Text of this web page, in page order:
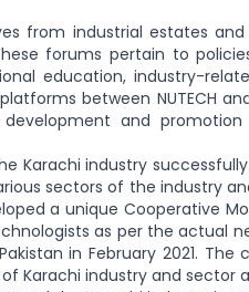
from industrial estates
forums pertain to
education, industry-
between NUTECH
and
Karachi industry
sectors of the industry
a unique Cooperative
as per the actual
in February 2021.
Karachi industry and sector